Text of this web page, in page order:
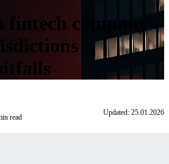
fintech company
read
Updated: 25.01.2026